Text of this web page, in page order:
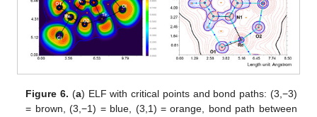
Figure 6. (a) ELF with critical points and bond paths: (3,−3)
= brown, (3,−1) = blue, (3,1) = orange, bond path between